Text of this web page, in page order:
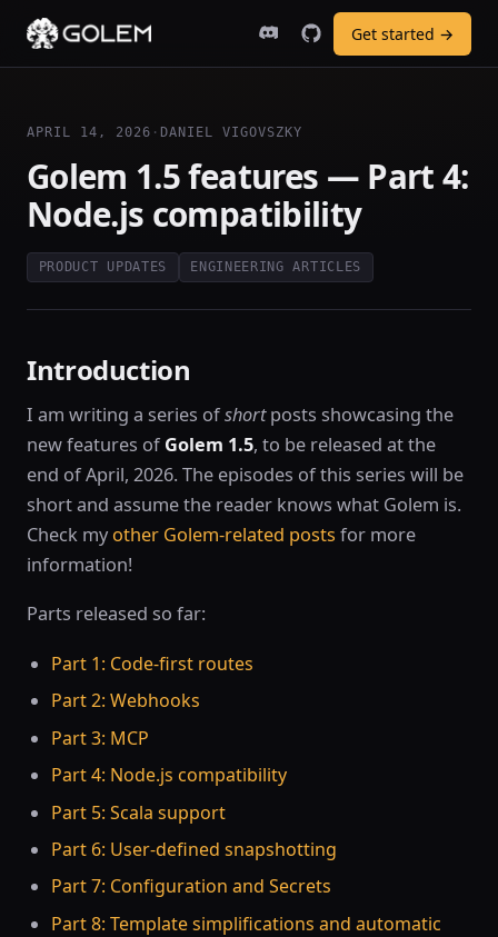
Get started →
APRIL 14, 2026 · DANIEL VIGOVSZKY
Golem 1.5 features — Part 4:
Node.js compatibility
PRODUCT UPDATES ENGINEERING ARTICLES
Introduction
I am writing a series ofshortposts showcasing the
new features ofGolem 1.5, to be released at the
end of April, 2026. The episodes of this series will be
short and assume the reader knows what Golem is.
Check my other Golem-related posts for more
information!
Parts released so far:
Part 1: Code-first routes
Part 2: Webhooks
Part 3: MCP
Part 4: Node.js compatibility
Part 5: Scala support
Part 6: User-defined snapshotting
Part 7: Configuration and Secrets
Part 8: Template simplifications and automatic